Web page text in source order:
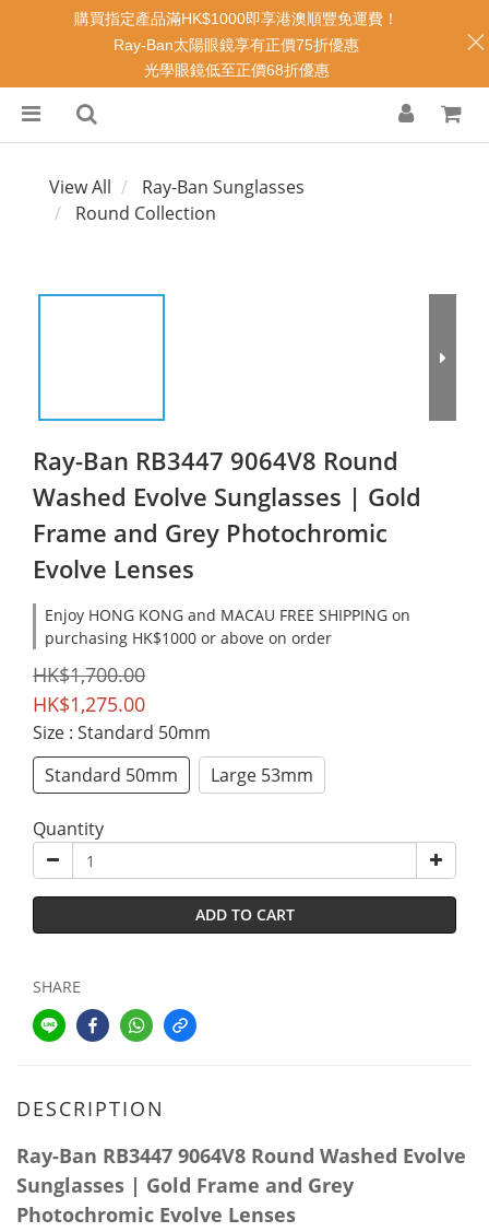
View All
Ray-Ban Sunglasses
Round Collection
Ray-Ban RB3447 9064V8 Round
Washed Evolve Sunglasses | Gold
Frame and Grey Photochromic
Evolve Lenses
Enjoy HONG KONG and MACAU FREE SHIPPING on
purchasing HK$1000 or above on order
HK$1,700.00
HK$1,275.00
Size : Standard 50mm
Standard 50mm
Large 53mm
Quantity
ADD TO CART
SHARE
DESCRIPTION
Ray-Ban RB3447 9064V8 Round Washed Evolve
Sunglasses | Gold Frame and Grey
Photochromic Evolve Lenses
購買指定產品滿HK$1000即享港澳順豐免運費！
Ray-Ban太陽眼鏡享有正價75折優惠
光學眼鏡低至正價68折優惠